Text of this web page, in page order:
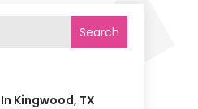
Search
Kingwood, TX